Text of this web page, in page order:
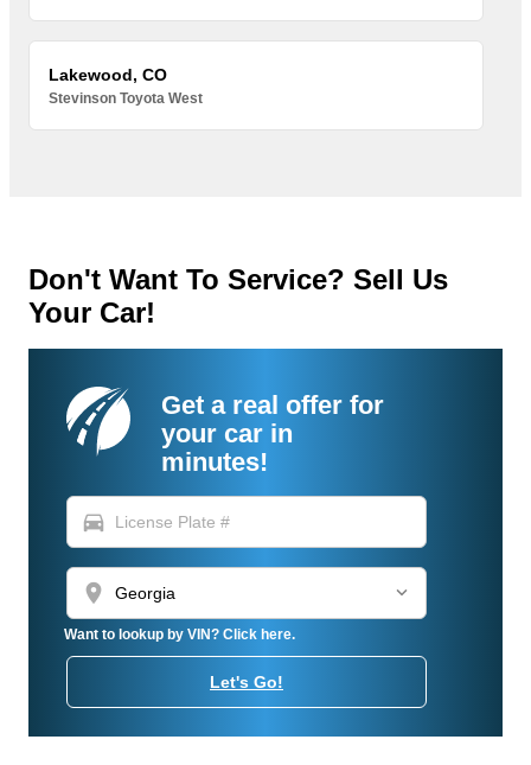
Lakewood, CO
Stevinson Toyota West
Don't Want To Service? Sell Us
Your Car!
Get a real offer for
your car in
minutes!
directions_car
location_on
Want to lookup by VIN? Click here.
Let's Go!